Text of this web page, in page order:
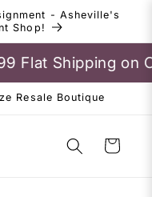
- Asheville's
Shop!
Flat Shipping on
Resale Boutique
Cart